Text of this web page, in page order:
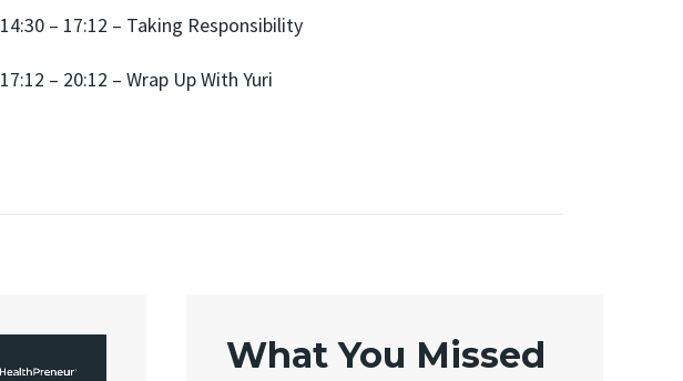
14:30 – 17:12 – Taking Responsibility
17:12 – 20:12 – Wrap Up With Yuri
What You Missed